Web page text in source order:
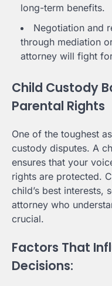
long-term benefits.
Negotiation and
through mediation
attorney will fight
Child Custody
Parental Rights
One of the toughest
custody disputes. A
ensures that your
rights are protected.
child’s best interests,
attorney who
crucial.
Factors That
Decisions: